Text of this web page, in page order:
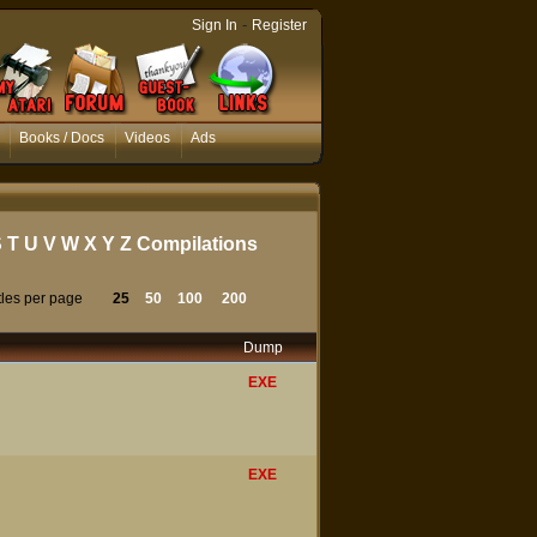
Books / Docs Videos Ads
Sign In - Register
T U V W X Y Z Compilations
per page 25 50 100 200
Dump
EXE
EXE